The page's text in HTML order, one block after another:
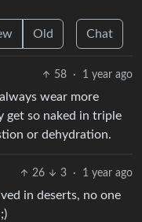
Old Chat
58 · 1 year ago
wear more
get so naked in triple
or dehydration.
26 3 · 1 year ago
in deserts, no one